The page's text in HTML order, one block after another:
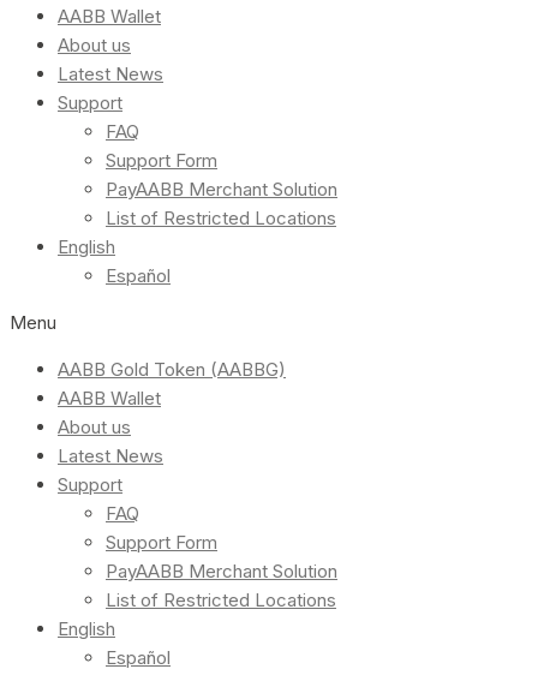
AABB Wallet
About us
Latest News
Support
FAQ
Support Form
PayAABB Merchant Solution
List of Restricted Locations
English
Español
Menu
AABB Gold Token (AABBG)
AABB Wallet
About us
Latest News
Support
FAQ
Support Form
PayAABB Merchant Solution
List of Restricted Locations
English
Español